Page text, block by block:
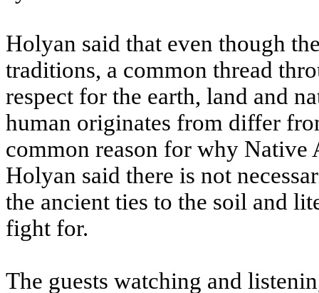
Holyan said that even though
traditions, a common thread
respect for the earth, land and
human originates from differ
common reason for why
Holyan said there is not
the ancient ties to the soil and
fight for.
The guests watching and